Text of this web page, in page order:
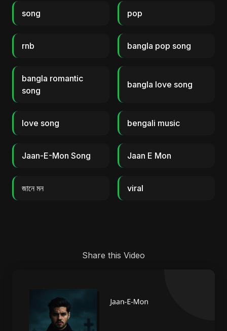
song pop
rnb bangla pop song
bangla romantic
song
bangla love song
love song bengali music
Jaan-E-Mon Song Jaan E Mon
জানে মন viral
Share this Video